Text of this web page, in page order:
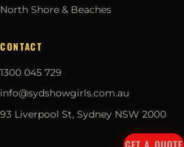
North Shore & Beaches
CONTACT
1300 045 729
info@sydshowgirls.com.au
93 Liverpool St, Sydney NSW 2000